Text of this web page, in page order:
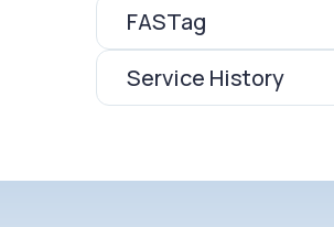
FASTag
Service History